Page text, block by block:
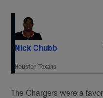
Nick Chubb
Houston Texans
The Chargers were a